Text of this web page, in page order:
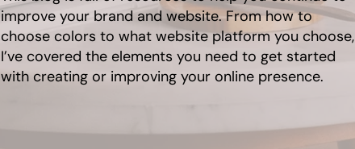
improve your brand and website. From how to
choose colors to what website platform you choose,
I’ve covered the elements you need to get started
with creating or improving your online presence.